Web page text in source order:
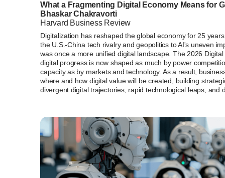
What a Fragmenting Digital Economy Means for
Bhaskar Chakravorti
Harvard Business Review
Digitalization has reshaped the global economy for 25
the U.S.-China tech rivalry and geopolitics to AI's uneven
was once a more unified digital landscape. The 2026
digital progress is now shaped as much by power
capacity as by markets and technology. As a result,
where and how digital value will be created, building
divergent digital trajectories, rapid technological leaps, and